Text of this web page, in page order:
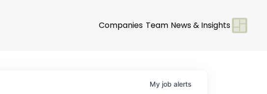
Companies Team News & Insights
My job alerts